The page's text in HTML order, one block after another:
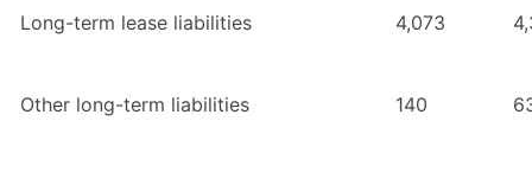
Long-term lease liabilities 4,073
Other long-term liabilities 140